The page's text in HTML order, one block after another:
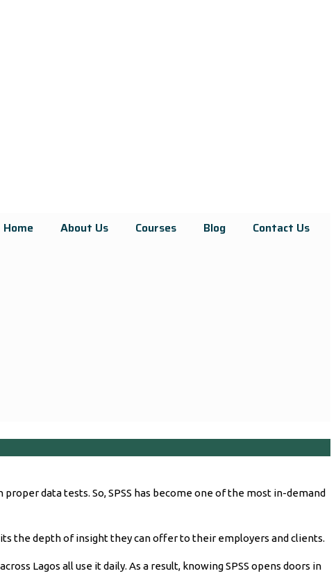
Home About Us Courses Blog Contact Us
data tests. So, SPSS has become one of the most in-demand
the depth of insight they can offer to their employers and clients.
Lagos all use it daily. As a result, knowing SPSS opens doors in